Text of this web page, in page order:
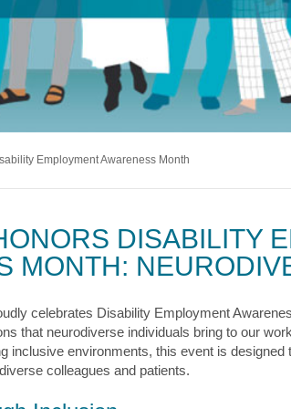
Stroke
Pain Management
WEIGHT MANAGEMENT
Bariatric Surgery
Non-Surgical Weight Loss
LUNG HEALTH
Allergy
Asthma
Sarcoidosis
MyChart Billing & Pricing
Employment Awareness Month
DISABILITY
MONTH:
celebrates Disability Employment
that neurodiverse individuals bring to our
inclusive environments, this event is
colleagues and patients.